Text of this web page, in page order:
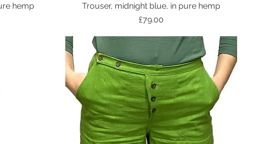
hemp
Trouser, midnight blue, in pure hemp
Price
£79.00